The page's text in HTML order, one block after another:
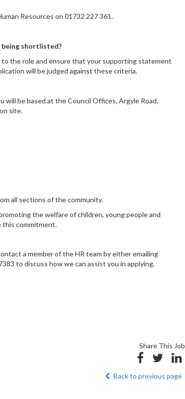
Resources on 01732 227 361.
being shortlisted?
the role and ensure that your supporting statement
will be judged against these criteria.
will be based at the Council Offices, Argyle Road,
site.
all sections of the community.
the welfare of children, young people and
this commitment.
a member of the HR team by either emailing
to discuss how we can assist you in applying.
Share This Job
Back to previous page